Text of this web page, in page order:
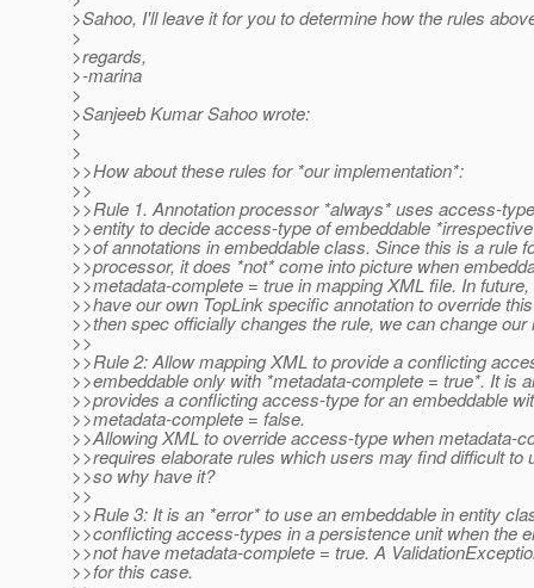
>Sahoo, I'll leave it for you to determine how the rules
>
>regards,
>-marina
>
>Sanjeeb Kumar Sahoo wrote:
>
>
>>How about these rules for *our implementation*:
>>
>>Rule 1. Annotation processor *always* uses access-
>>entity to decide access-type of embeddable
>>of annotations in embeddable class. Since this is a rule
>>processor, it does *not* come into picture when
>>metadata-complete = true in mapping XML file. In
>>have our own TopLink specific annotation to override
>>then spec officially changes the rule, we can change our
>>
>>Rule 2: Allow mapping XML to provide a conflicting
>>embeddable only with *metadata-complete = true*. It is
>>provides a conflicting access-type for an embeddable
>>metadata-complete = false.
>>Allowing XML to override access-type when metadata-
>>requires elaborate rules which users may find difficult to
>>so why have it?
>>
>>Rule 3: It is an *error* to use an embeddable in entity
>>conflicting access-types in a persistence unit when the
>>not have metadata-complete = true. A
>>for this case.